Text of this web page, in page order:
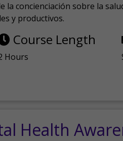
la concienciación sobre la
y productivos.
Course Length
Hours
Health